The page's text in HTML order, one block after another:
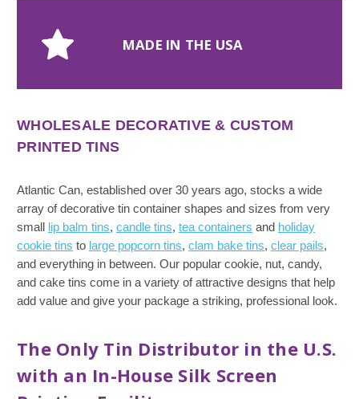
MADE IN THE USA
WHOLESALE DECORATIVE & CUSTOM
PRINTED TINS
Atlantic Can, established over 30 years ago, stocks a wide
array of decorative tin container shapes and sizes from very
small lip balm tins, candle tins, tea containers and holiday
cookie tins to large popcorn tins, clam bake tins, clear pails,
and everything in between. Our popular cookie, nut, candy,
and cake tins come in a variety of attractive designs that help
add value and give your package a striking, professional look.
The Only Tin Distributor in the U.S.
with an In-House Silk Screen